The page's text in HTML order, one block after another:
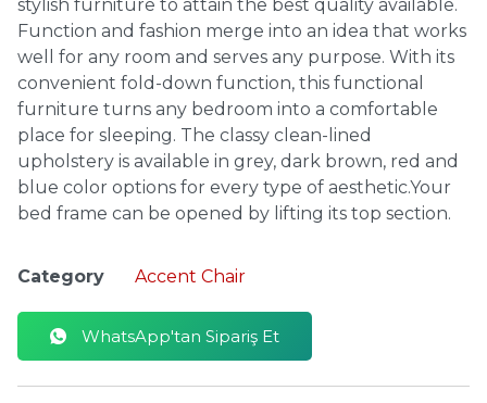
stylish furniture to attain the best quality available.
Function and fashion merge into an idea that works
well for any room and serves any purpose. With its
convenient fold-down function, this functional
furniture turns any bedroom into a comfortable
place for sleeping. The classy clean-lined
upholstery is available in grey, dark brown, red and
blue color options for every type of aesthetic.Your
bed frame can be opened by lifting its top section.
Category Accent Chair
WhatsApp'tan Sipariş Et